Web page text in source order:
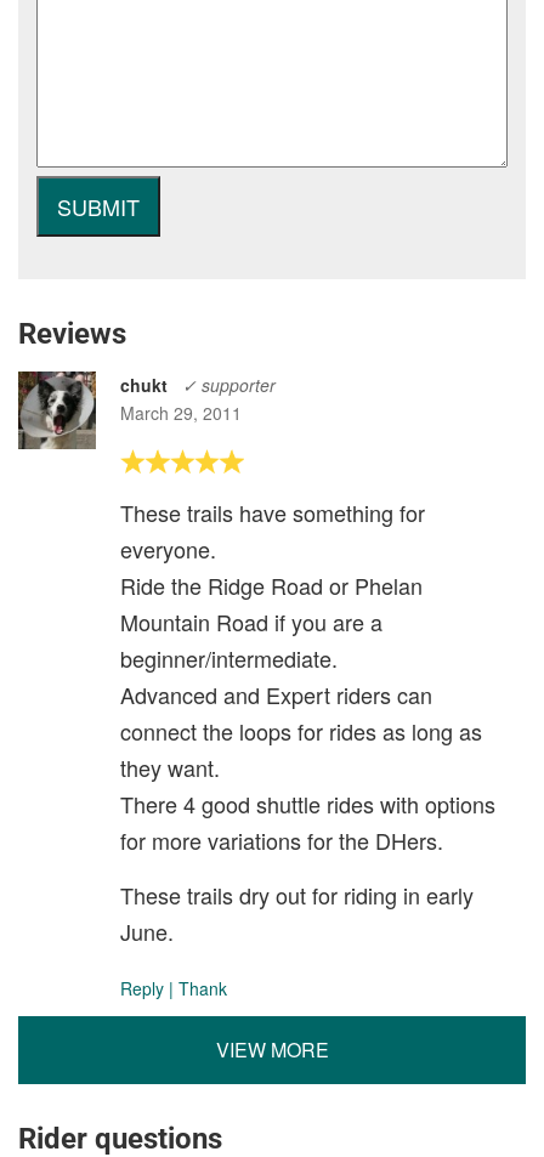
Reviews
chukt
✓ supporter
March 29, 2011
These trails have something for
everyone.
Ride the Ridge Road or Phelan
Mountain Road if you are a
beginner/intermediate.
Advanced and Expert riders can
connect the loops for rides as long as
they want.
There 4 good shuttle rides with options
for more variations for the DHers.
These trails dry out for riding in early
June.
Reply | Thank
VIEW MORE
Rider questions